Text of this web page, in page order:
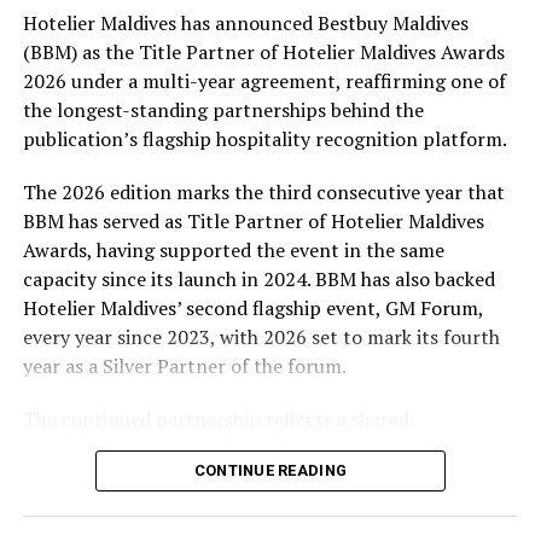
At the top tier, eight winners will receive an all-
expenses-paid experience for two to watch a FIFA
World Cup match live, creating a once-in-a-lifetime
football moment. Under Tier 2, 60 winners will receive
Coca-Cola branded mini-coolers, while 120 winners will
take home Coca-Cola branded football-shaped personal
coolers. Under Tier 3, 180 winners will receive Coke and
FIFA branded footballs, adding even more play and
energy to the season.
Adding a live moment to the excitement, the first set of
winners will be announced on ICE TV on April 6 at 9pm,
with winner announcements continuing every week
excitement as the campaign unfolds across the
Maldives.
Hotelier Maldives has announced Bestbuy Maldives
(BBM) as the Title Partner of Hotelier Maldives Awards
2026 under a multi-year agreement, reaffirming one of
the longest-standing partnerships behind the
publication’s flagship hospitality recognition platform.
The 2026 edition marks the third consecutive year that
BBM has served as Title Partner of Hotelier Maldives
Awards, having supported the event in the same
capacity since its launch in 2024. BBM has also backed
Hotelier Maldives’ second flagship event, GM Forum,
every year since 2023, with 2026 set to mark its fourth
year as a Silver Partner of the forum.
commitment to recognising the people behind the
Maldives’ tourism industry while supporting platforms
professional development.
CONTINUE READING